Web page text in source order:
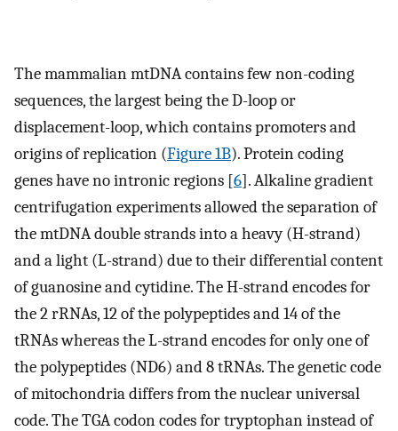
The mammalian mtDNA contains few non-coding
sequences, the largest being the D-loop or
displacement-loop, which contains promoters and
origins of replication (Figure 1B). Protein coding
genes have no intronic regions [6]. Alkaline gradient
centrifugation experiments allowed the separation of
the mtDNA double strands into a heavy (H-strand)
and a light (L-strand) due to their differential content
of guanosine and cytidine. The H-strand encodes for
the 2 rRNAs, 12 of the polypeptides and 14 of the
tRNAs whereas the L-strand encodes for only one of
the polypeptides (ND6) and 8 tRNAs. The genetic code
of mitochondria differs from the nuclear universal
code. The TGA codon codes for tryptophan instead of